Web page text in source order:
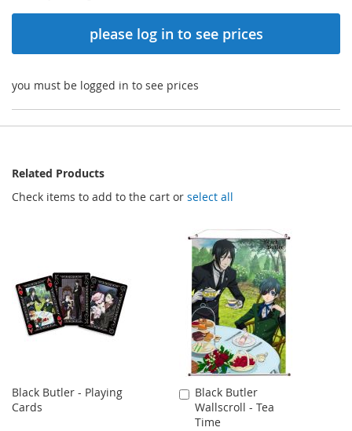
please log in to see prices
you must be logged in to see prices
Related Products
Check items to add to the cart or select all
Black Butler - Playing
Cards
Black Butler
Wallscroll - Tea
Time
Add
to
Cart